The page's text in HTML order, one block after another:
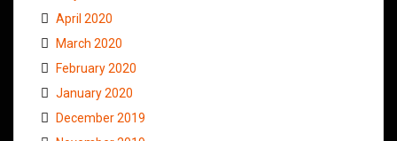
April 2020
March 2020
February 2020
January 2020
December 2019